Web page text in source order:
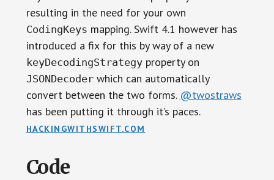
resulting in the need for your own
CodingKeys mapping. Swift 4.1 however has
introduced a fix for this by way of a new
keyDecodingStrategyproperty on
JSONDecoderwhich can automatically
convert between the two forms. @twostraws
has been putting it through it’s paces.
HACKINGWITHSWIFT.COM
Code